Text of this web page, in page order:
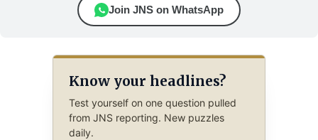
Join JNS on WhatsApp
Know your headlines?
Test yourself on one question pulled
from JNS reporting. New puzzles
daily.